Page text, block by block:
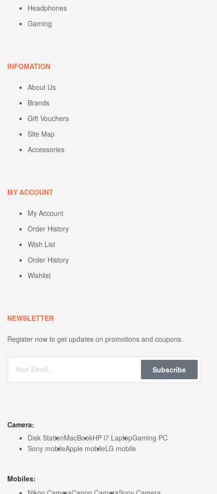
Headphones
Gaming
INFOMATION
About Us
Brands
Gift Vouchers
Site Map
Accessories
MY ACCOUNT
My Account
Order History
Wish List
Order History
Wishlist
NEWSLETTER
Register now to get updates on promotions and coupons.
Subscribe
Camera:
Disk StationMacBookHP i7 LaptopGaming PC
Sony mobileApple mobileLG mobile
Mobiles: